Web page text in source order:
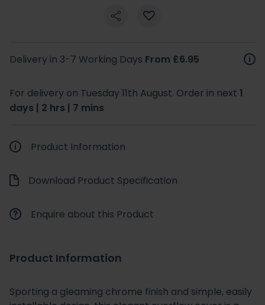
Delivery in 3-7 Working Days From £6.95
For delivery on Tuesday 11th August. Order in next 1
days | 2 hrs | 7 mins
Product Information
Download Product Specification
Enquire about this Product
Product Information
Sporting a gleaming chrome finish and simple, easily